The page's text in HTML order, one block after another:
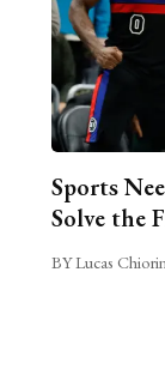
Sports
Solve the
BY Lucas